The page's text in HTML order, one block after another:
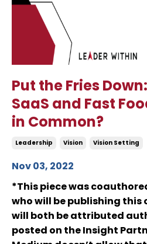
Put the Fries
SaaS and Fast
in Common?
Leadership Vision Vision Setting
Nov 03, 2022
*This piece was
who will be publishing this
will both be attributed
posted on the Insight